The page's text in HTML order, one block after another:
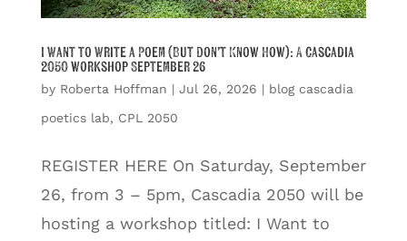
I Want to Write a Poem (But Don’t Know How): A Cascadia
2050 workshop September 26
by Roberta Hoffman | Jul 26, 2026 | blog cascadia
poetics lab, CPL 2050
REGISTER HERE On Saturday, September
26, from 3 – 5pm, Cascadia 2050 will be
hosting a workshop titled: I Want to